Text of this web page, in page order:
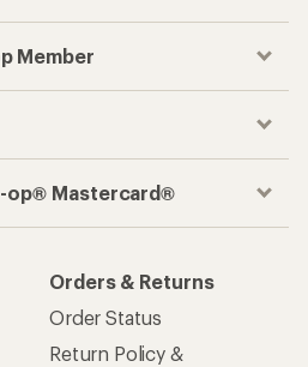
Member
op® Mastercard®
Orders & Returns
Order Status
Return Policy &